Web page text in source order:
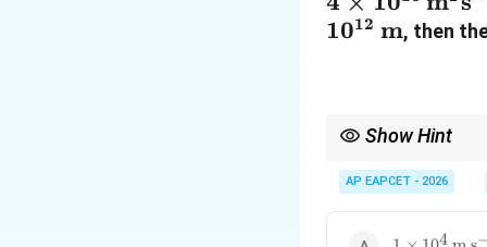
1012 m, then
Show Hint
AP EAPCET - 2026
1 \times
4